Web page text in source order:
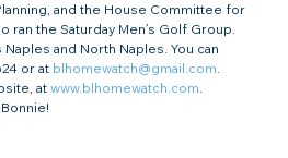
and the House Committee for
ran the Saturday Men’s Golf Group.
Naples and North Naples. You can
or at blhomewatch@gmail.com.
at www.blhomewatch.com.